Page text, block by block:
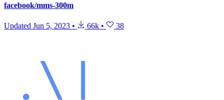
facebook/mms-300m
Updated Jun 5, 2023 • 66k • 38